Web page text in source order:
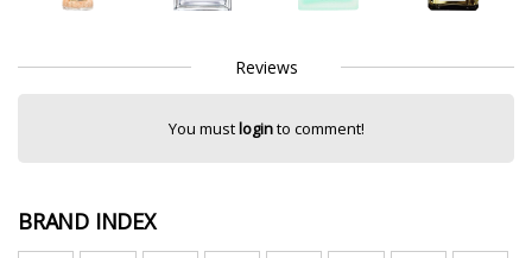
Reviews
You mustloginto comment!
BRAND INDEX